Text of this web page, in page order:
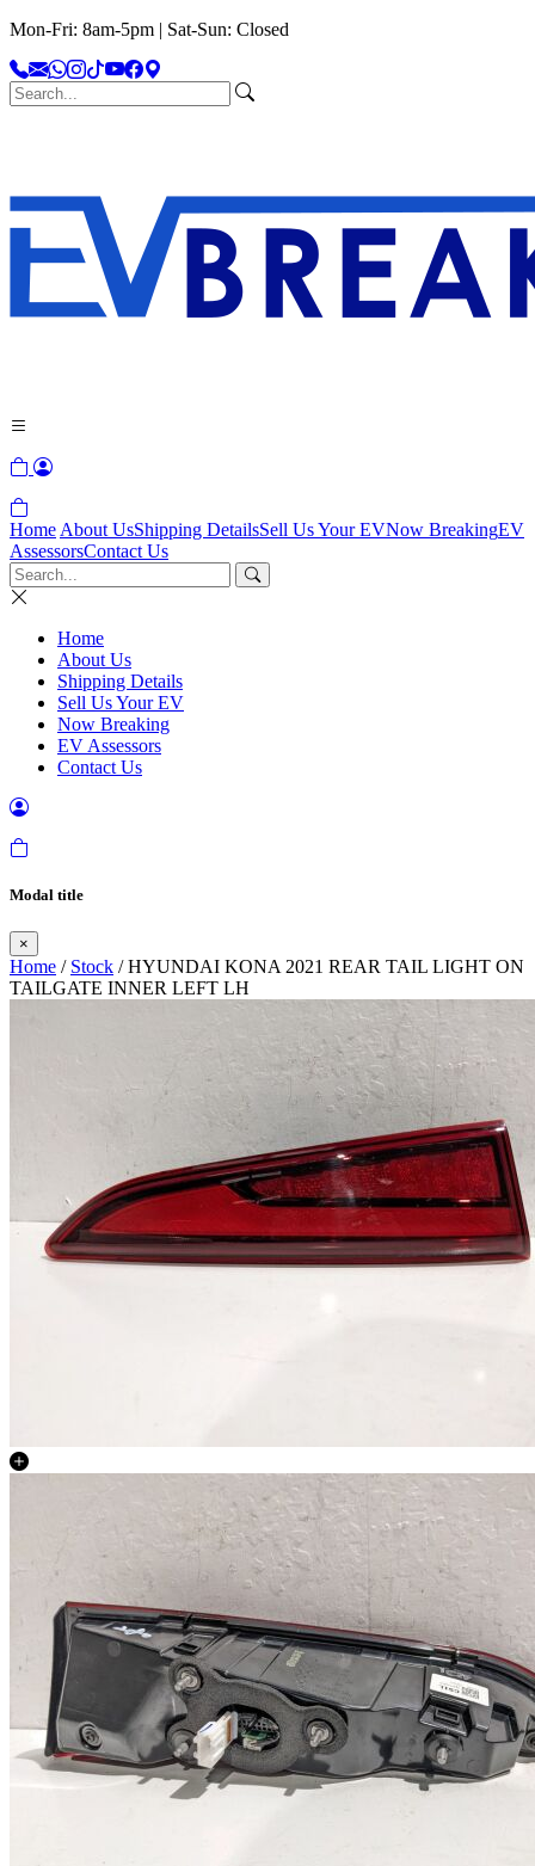
Mon-Fri: 8am-5pm | Sat-Sun: Closed
Home About UsShipping DetailsSell Us Your EVNow BreakingEV
AssessorsContact Us
Home
About Us
Shipping Details
Sell Us Your EV
Now Breaking
EV Assessors
Contact Us
Modal title
×
Home / Stock / HYUNDAI KONA 2021 REAR TAIL LIGHT ON
TAILGATE INNER LEFT LH